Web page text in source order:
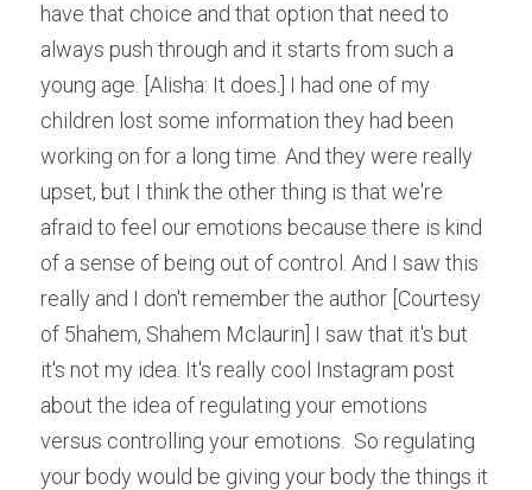
have that choice and that option that need to
always push through and it starts from such a
young age. [Alisha: It does.] I had one of my
children lost some information they had been
working on for a long time. And they were really
upset, but I think the other thing is that we're
afraid to feel our emotions because there is kind
of a sense of being out of control. And I saw this
really and I don't remember the author [Courtesy
of 5hahem, Shahem Mclaurin] I saw that it's but
it's not my idea. It's really cool Instagram post
about the idea of regulating your emotions
versus controlling your emotions.  So regulating
your body would be giving your body the things it